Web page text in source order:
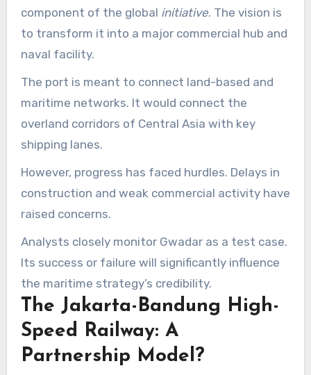
component of the global initiative. The vision is
to transform it into a major commercial hub and
naval facility.
The port is meant to connect land-based and
maritime networks. It would connect the
overland corridors of Central Asia with key
shipping lanes.
However, progress has faced hurdles. Delays in
construction and weak commercial activity have
raised concerns.
Analysts closely monitor Gwadar as a test case.
Its success or failure will significantly influence
the maritime strategy’s credibility.
The Jakarta-Bandung High-
Speed Railway: A
Partnership Model?